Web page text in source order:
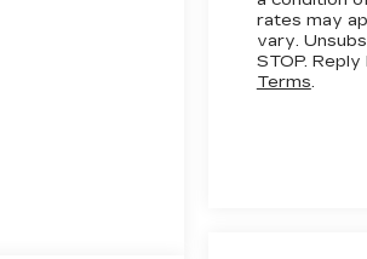
rates may
vary.
STOP.
Terms.